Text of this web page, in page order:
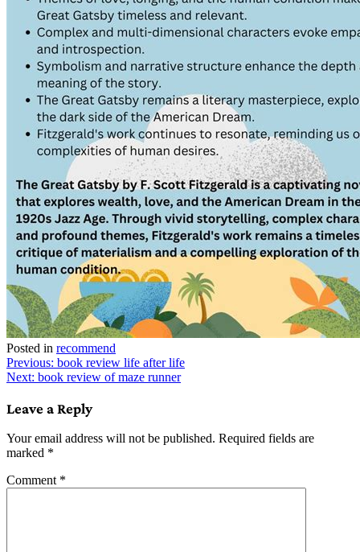
Posted in recommend
Post
navigation
Previous: book review life after life
Next: book review of maze runner
Leave a Reply
Your email address will not be published. Required fields are
marked *
Comment *